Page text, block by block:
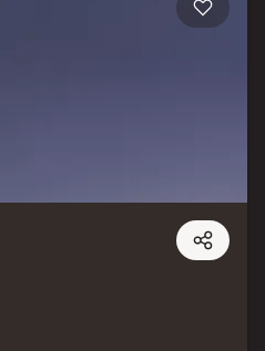
to create a perfect urban
Kandivali East – where luxury